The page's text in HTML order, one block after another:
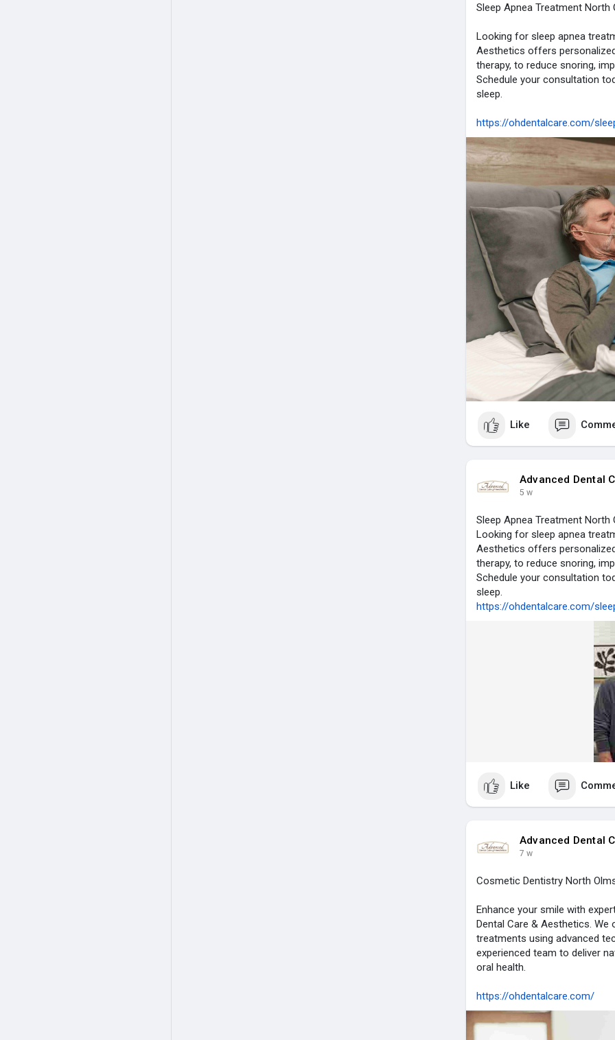
Sleep Apnea Treatment
Looking for sleep apnea
Aesthetics offers
therapy, to reduce snoring,
Schedule your consultation
sleep.
https://ohdentalcare.com/
Like
Advanced Dental
5 w
Sleep Apnea Treatment
Looking for sleep apnea
Aesthetics offers
therapy, to reduce snoring,
Schedule your consultation
sleep.
https://ohdentalcare.com/
Like
Advanced Dental
7 w
Cosmetic Dentistry North
Enhance your smile with
Dental Care & Aesthetics.
treatments using advanced
experienced team to deliver
oral health.
https://ohdentalcare.com/